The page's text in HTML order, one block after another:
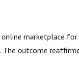
online marketplace
The outcome